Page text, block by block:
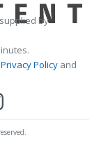
by
Privacy Policy and